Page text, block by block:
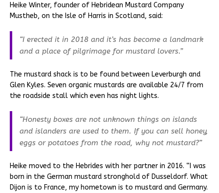
Heike Winter, founder of Hebridean Mustard Company
Mustheb, on the Isle of Harris in Scotland, said:
“I erected it in 2018 and it’s has become a landmark
and a place of pilgrimage for mustard lovers.”
The mustard shack is to be found between Leverburgh and
Glen Kyles. Seven organic mustards are available 24/7 from
the roadside stall which even has night lights.
“Honesty boxes are not unknown things on islands
and islanders are used to them. If you can sell honey,
eggs or potatoes from the road, why not mustard?”
Heike moved to the Hebrides with her partner in 2016. “I was
born in the German mustard stronghold of Dusseldorf. What
Dijon is to France, my hometown is to mustard and Germany.